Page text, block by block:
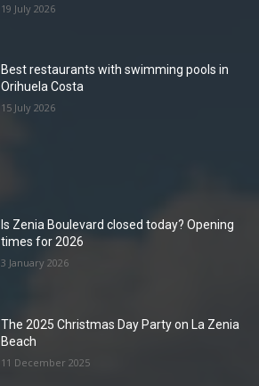
19 July 2026
Best restaurants with swimming pools in
Orihuela Costa
15 July 2026
Is Zenia Boulevard closed today? Opening
times for 2026
3 January 2026
The 2025 Christmas Day Party on La Zenia
Beach
11 December 2025